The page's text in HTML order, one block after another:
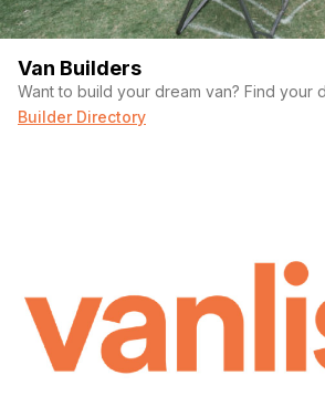
Van Builders
Want to build your dream van? Find your
Builder Directory